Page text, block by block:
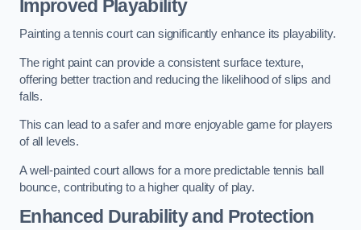
Improved Playability
Painting a tennis court can significantly enhance its playability.
The right paint can provide a consistent surface texture,
offering better traction and reducing the likelihood of slips and
falls.
This can lead to a safer and more enjoyable game for players
of all levels.
A well-painted court allows for a more predictable tennis ball
bounce, contributing to a higher quality of play.
Enhanced Durability and Protection